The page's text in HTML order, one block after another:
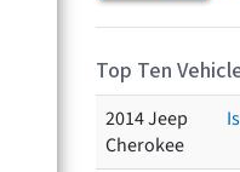
Top Ten
2014 Jeep
Cherokee